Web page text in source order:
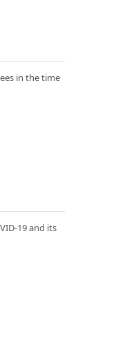
in the time
19 and its